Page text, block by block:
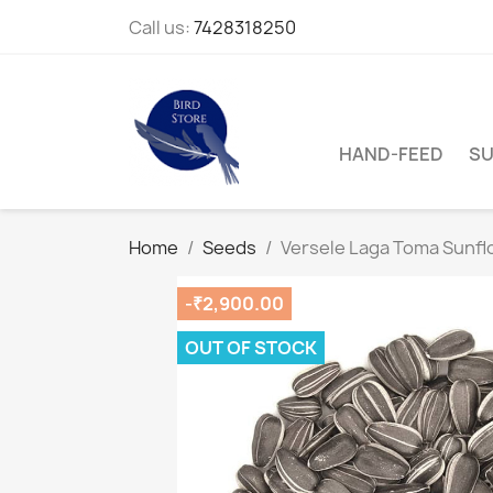
Call us:7428318250
HAND-FEED
Home Seeds Versele Laga Toma
-₹2,900.00
OUT OF STOCK